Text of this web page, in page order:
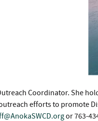
Coordinator. She
efforts to promote
or 763-